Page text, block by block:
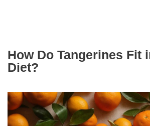
How Do Tangerines Fit
Diet?